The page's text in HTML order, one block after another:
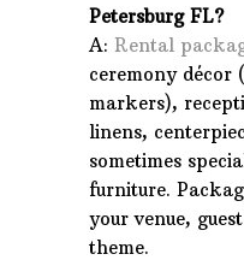
Petersburg FL?
A: Rental
ceremony décor
markers),
linens,
sometimes
furniture.
your venue,
theme.